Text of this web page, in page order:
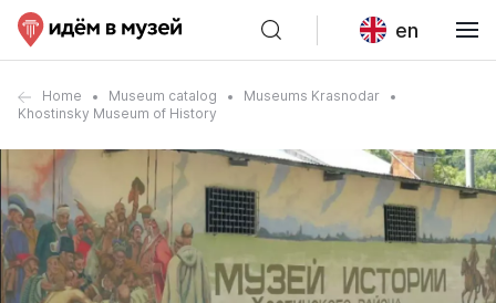
en
Home Museum catalog
Museums Krasnodar
Khostinsky Museum of History